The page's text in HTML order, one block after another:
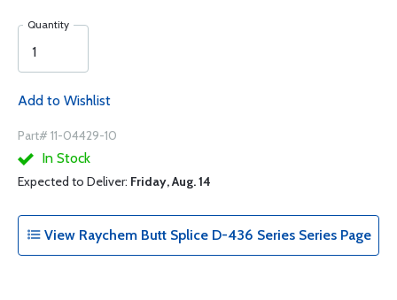
Quantity
Add to Wishlist
Part# 11-04429-10
In Stock
Expected to Deliver: Friday, Aug. 14
View Raychem Butt Splice D-436 Series Series Page